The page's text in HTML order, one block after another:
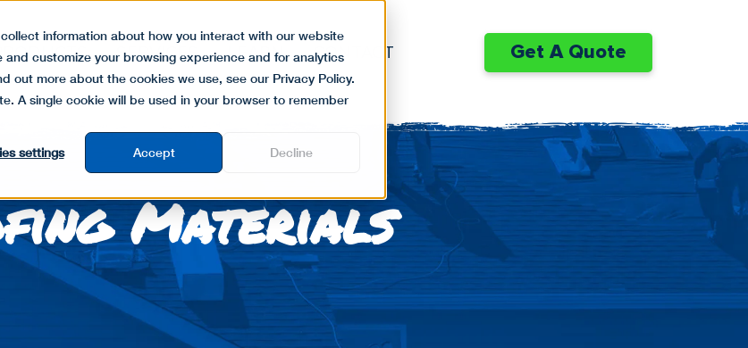
information about how you interact with our website
customize your browsing experience and for analytics
out more about the cookies we use, see our Privacy Policy.
A single cookie will be used in your browser to remember
settings Accept Decline
SERVICES LEARN CONTACT Get A Quote
Materials